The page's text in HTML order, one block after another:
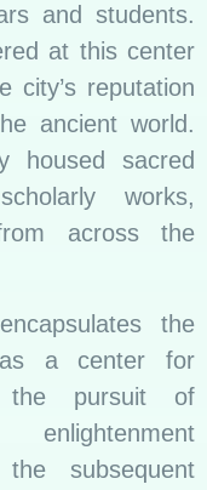
and students.
at this center
city’s reputation
ancient world.
housed sacred
works,
across the
the
as a center for
the pursuit of
subsequent